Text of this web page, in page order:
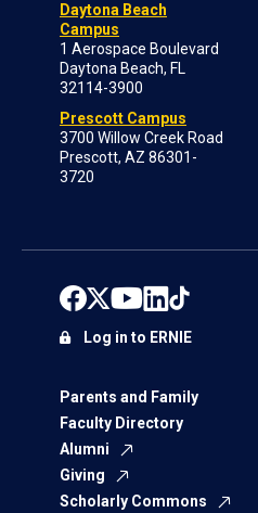
Daytona Beach
Campus
1 Aerospace Boulevard
Daytona Beach, FL
32114-3900
Prescott Campus
3700 Willow Creek Road
Prescott, AZ 86301-
3720
Parents and Family
Faculty Directory
Alumni
Giving
Scholarly Commons
Log in to ERNIE